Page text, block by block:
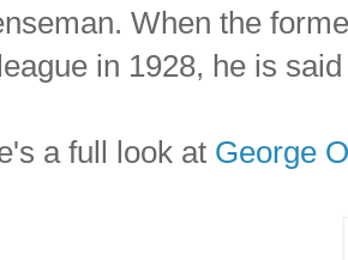
When the
in 1928, he is
a full look at George